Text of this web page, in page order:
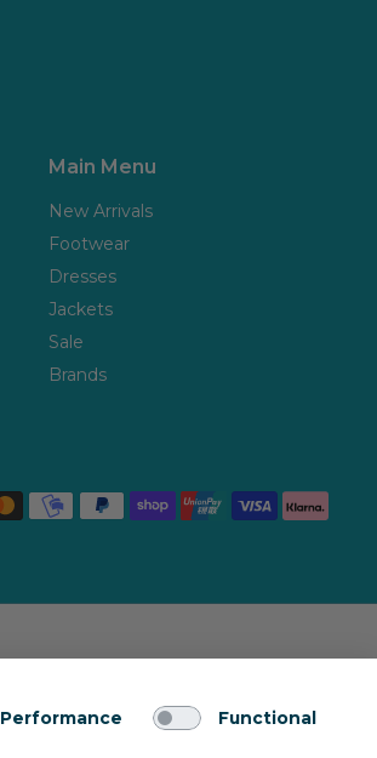
Main Menu
New Arrivals
Footwear
Dresses
Jackets
Sale
Brands
Performance Functional